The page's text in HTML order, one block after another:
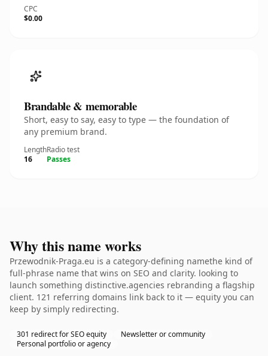
CPC
$0.00
Brandable & memorable
Short, easy to say, easy to type — the foundation of
any premium brand.
Length
16
Radio test
Passes
Why this name works
Przewodnik-Praga.eu is a category-defining namethe kind of
full-phrase name that wins on SEO and clarity. looking to
launch something distinctive.agencies rebranding a flagship
client. 121 referring domains link back to it — equity you can
keep by simply redirecting.
301 redirect for SEO equity
Newsletter or community
Personal portfolio or agency